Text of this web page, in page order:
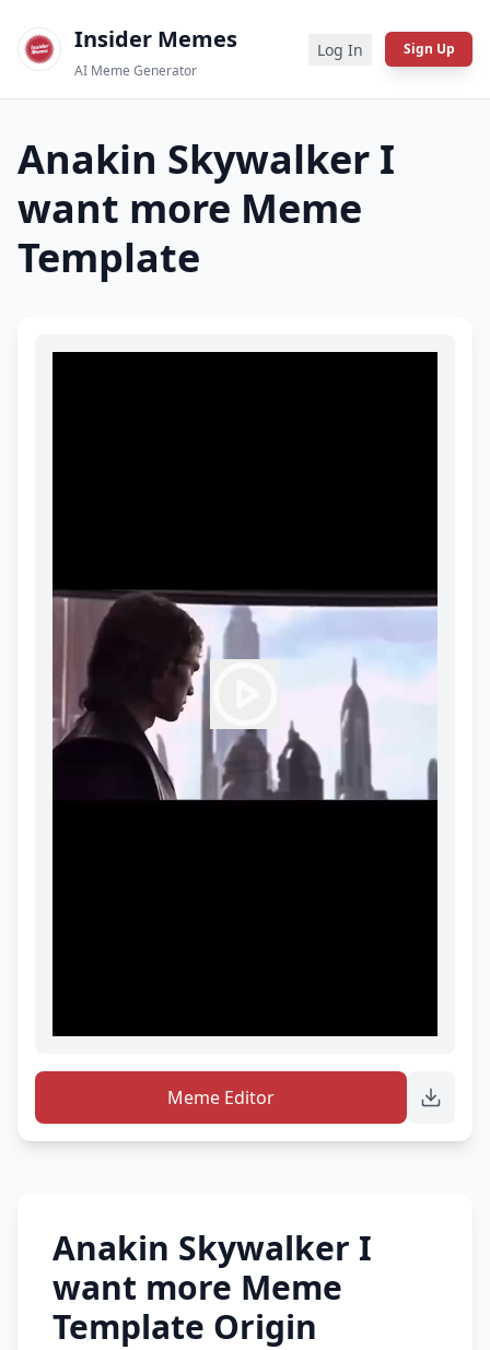
Insider Memes
AI Meme Generator
Log In Sign Up
Anakin Skywalker I
want more Meme
Template
Meme Editor
Anakin Skywalker I
want more Meme
Template Origin